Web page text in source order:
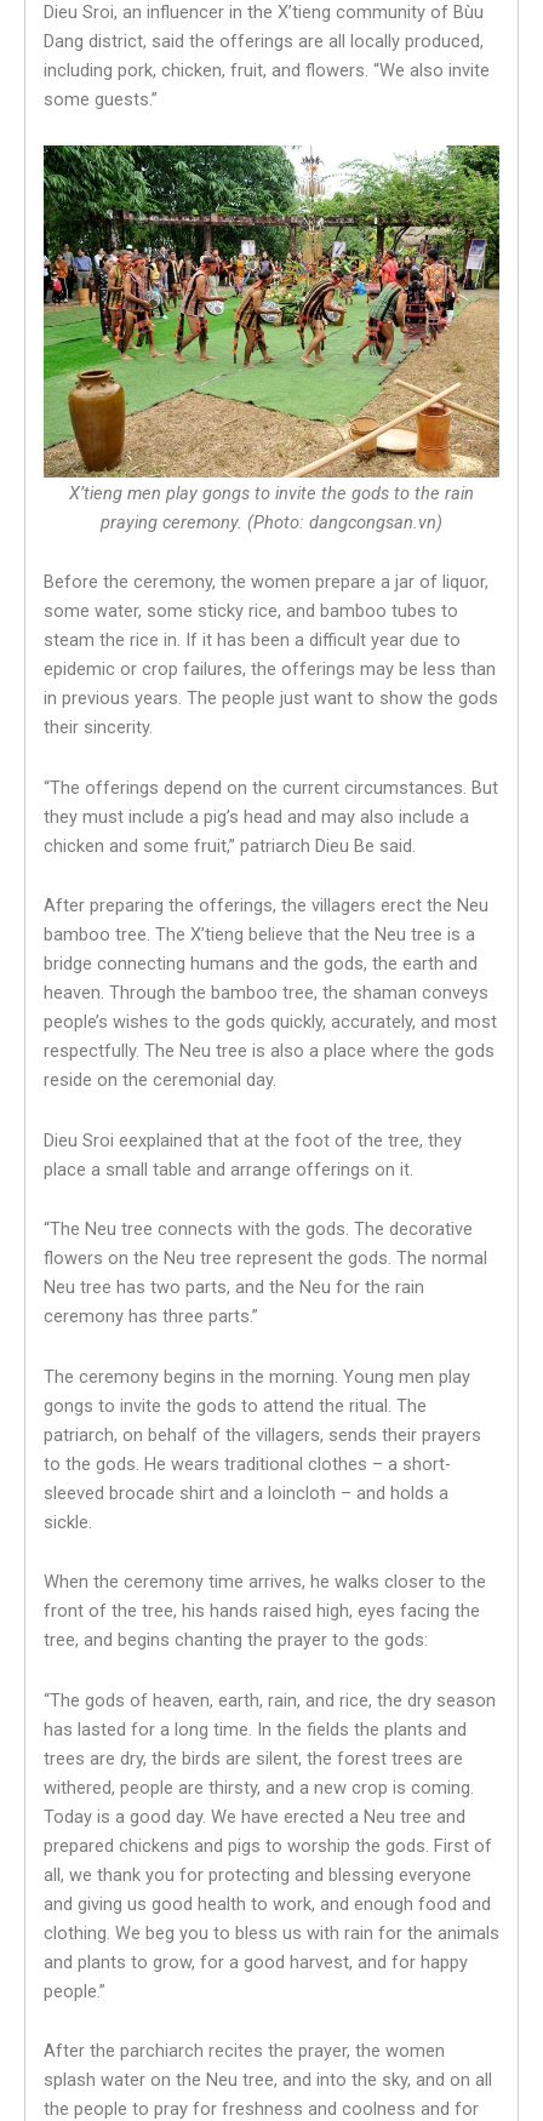
Dieu Sroi, an influencer in the X’tieng community of Bùu
Dang district, said the offerings are all locally produced,
including pork, chicken, fruit, and flowers. “We also invite
some guests.”
X’tieng men play gongs to invite the gods to the rain
praying ceremony. (Photo: dangcongsan.vn)
Before the ceremony, the women prepare a jar of liquor,
some water, some sticky rice, and bamboo tubes to
steam the rice in. If it has been a difficult year due to
epidemic or crop failures, the offerings may be less than
in previous years. The people just want to show the gods
their sincerity.
“The offerings depend on the current circumstances. But
they must include a pig’s head and may also include a
chicken and some fruit,” patriarch Dieu Be said.
After preparing the offerings, the villagers erect the Neu
bamboo tree. The X’tieng believe that the Neu tree is a
bridge connecting humans and the gods, the earth and
heaven. Through the bamboo tree, the shaman conveys
people’s wishes to the gods quickly, accurately, and most
respectfully. The Neu tree is also a place where the gods
reside on the ceremonial day.
Dieu Sroi eexplained that at the foot of the tree, they
place a small table and arrange offerings on it.
“The Neu tree connects with the gods. The decorative
flowers on the Neu tree represent the gods. The normal
Neu tree has two parts, and the Neu for the rain
ceremony has three parts.”
The ceremony begins in the morning. Young men play
gongs to invite the gods to attend the ritual. The
patriarch, on behalf of the villagers, sends their prayers
to the gods. He wears traditional clothes – a short-
sleeved brocade shirt and a loincloth – and holds a
sickle.
When the ceremony time arrives, he walks closer to the
front of the tree, his hands raised high, eyes facing the
tree, and begins chanting the prayer to the gods:
“The gods of heaven, earth, rain, and rice, the dry season
has lasted for a long time. In the fields the plants and
trees are dry, the birds are silent, the forest trees are
withered, people are thirsty, and a new crop is coming.
Today is a good day. We have erected a Neu tree and
prepared chickens and pigs to worship the gods. First of
all, we thank you for protecting and blessing everyone
and giving us good health to work, and enough food and
clothing. We beg you to bless us with rain for the animals
and plants to grow, for a good harvest, and for happy
people.”
After the parchiarch recites the prayer, the women
splash water on the Neu tree, and into the sky, and on all
the people to pray for freshness and coolness and for